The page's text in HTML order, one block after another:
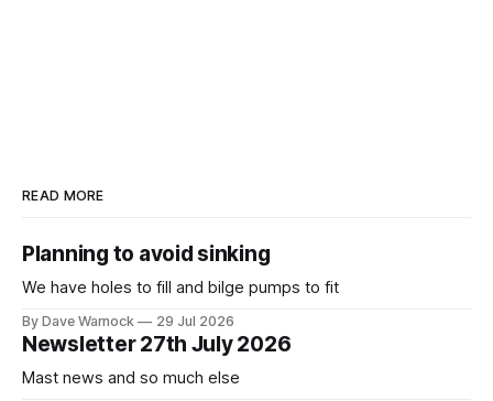
READ MORE
Planning to avoid sinking
We have holes to fill and bilge pumps to fit
By Dave Warnock 29 Jul 2026
Newsletter 27th July 2026
Mast news and so much else